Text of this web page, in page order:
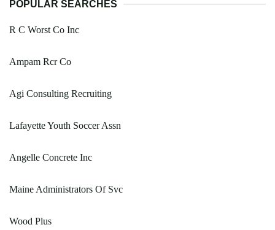
POPULAR SEARCHES
R C Worst Co Inc
Ampam Rcr Co
Agi Consulting Recruiting
Lafayette Youth Soccer Assn
Angelle Concrete Inc
Maine Administrators Of Svc
Wood Plus